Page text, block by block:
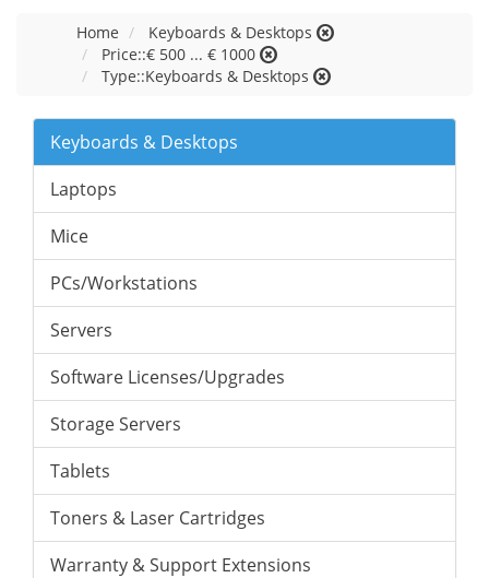
Home
Keyboards & Desktops
Price::€ 500 ... € 1000
Type::Keyboards & Desktops
Keyboards & Desktops
Laptops
Mice
PCs/Workstations
Servers
Software Licenses/Upgrades
Storage Servers
Tablets
Toners & Laser Cartridges
Warranty & Support Extensions